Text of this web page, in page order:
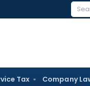
Tax Company